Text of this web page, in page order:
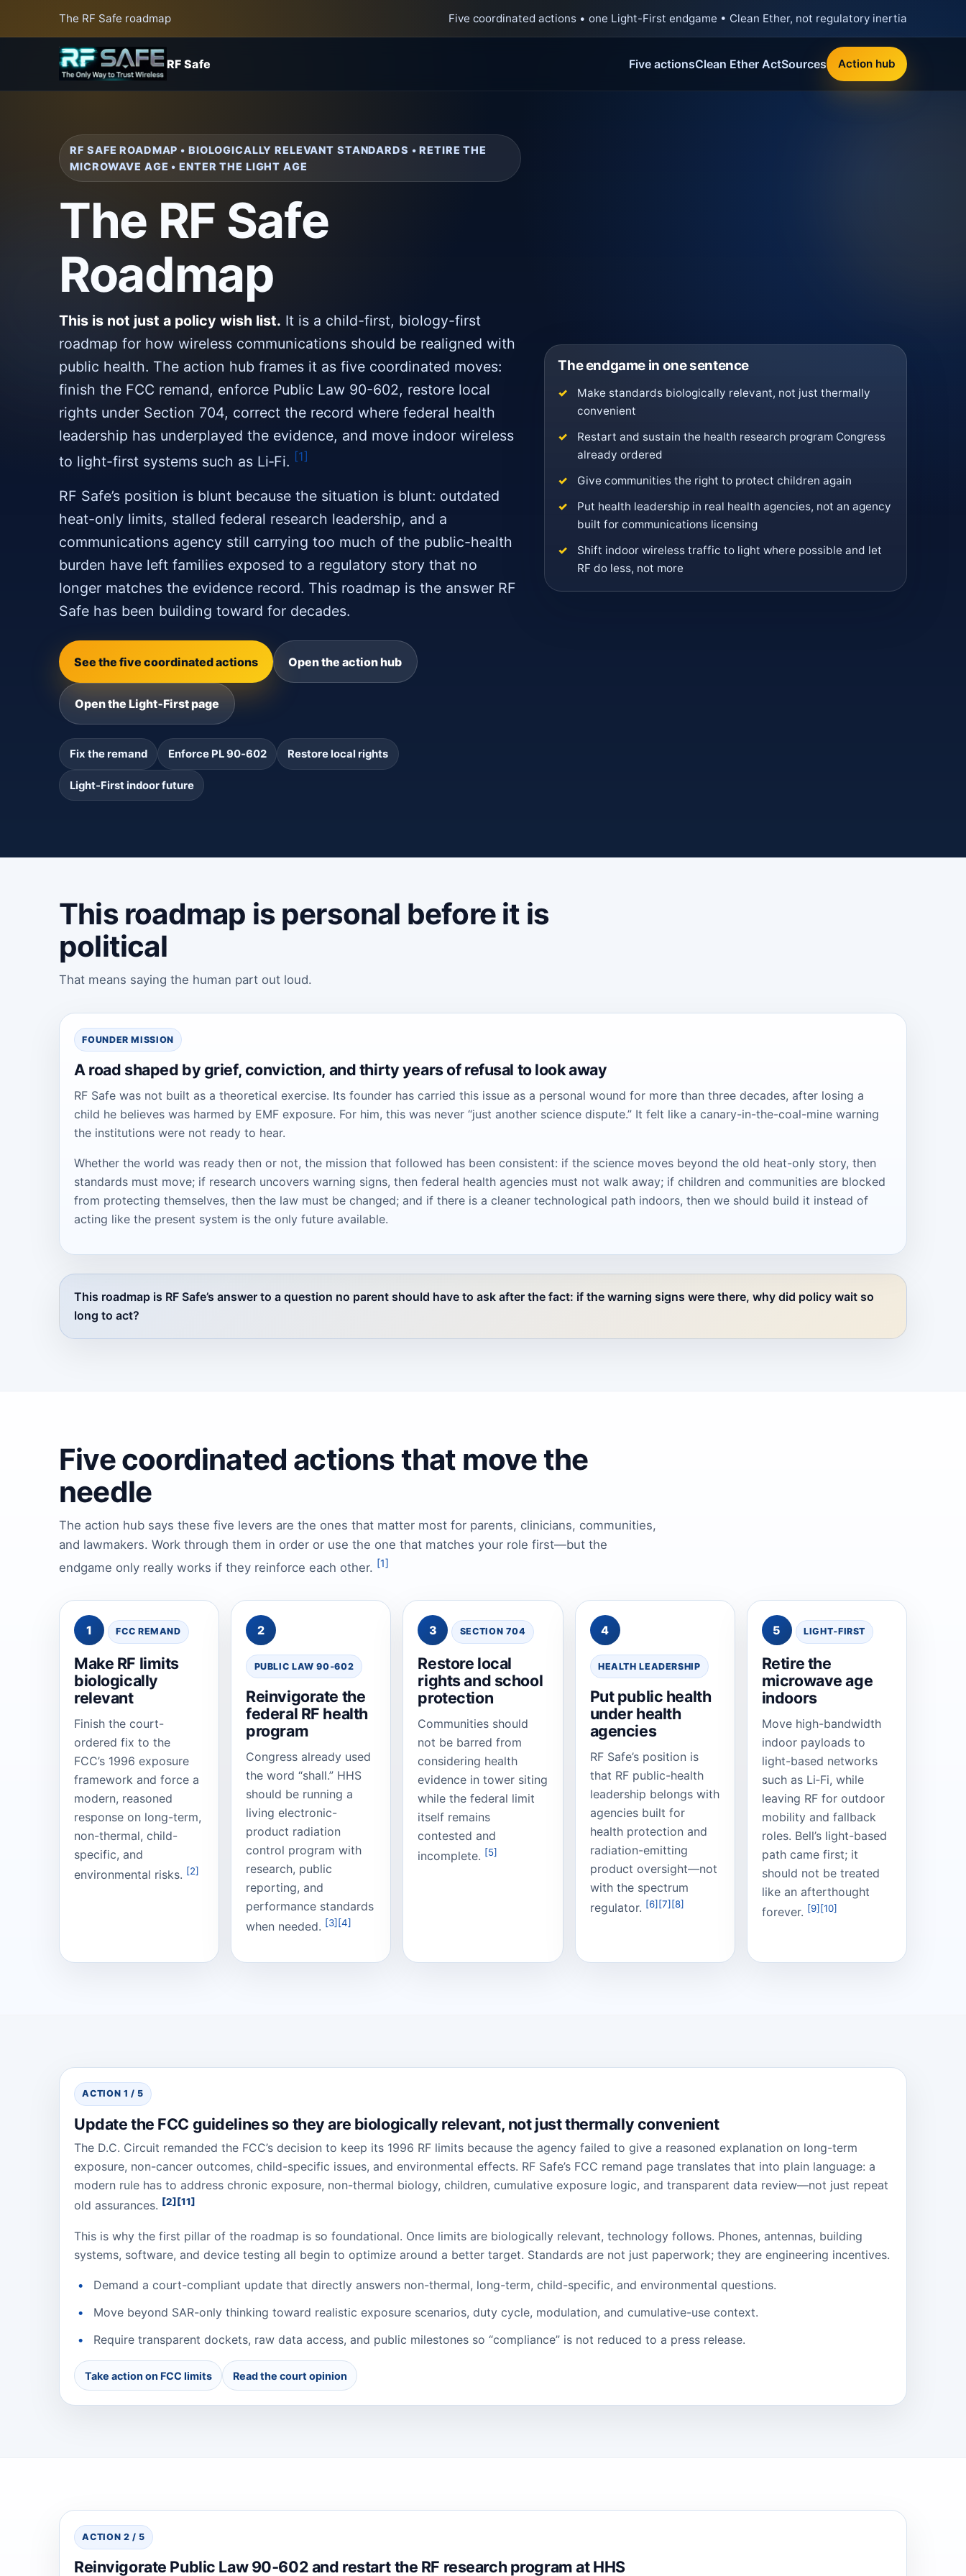
The RF Safe roadmap Five coordinated actions • one Light-First endgame • Clean Ether, not regulatory inertia
RF Safe Five actionsClean Ether ActSources Action hub
RF SAFE ROADMAP • BIOLOGICALLY RELEVANT STANDARDS • RETIRE THE
MICROWAVE AGE • ENTER THE LIGHT AGE
The RF Safe
Roadmap
This is not just a policy wish list. It is a child-first, biology-first
roadmap for how wireless communications should be realigned with
public health. The action hub frames it as five coordinated moves:
finish the FCC remand, enforce Public Law 90-602, restore local
rights under Section 704, correct the record where federal health
leadership has underplayed the evidence, and move indoor wireless
to light-first systems such as Li‑Fi. [1]
RF Safe’s position is blunt because the situation is blunt: outdated
heat-only limits, stalled federal research leadership, and a
communications agency still carrying too much of the public-health
burden have left families exposed to a regulatory story that no
longer matches the evidence record. This roadmap is the answer RF
Safe has been building toward for decades.
See the five coordinated actions Open the action hub
Open the Light‑First page
Fix the remand Enforce PL 90‑602 Restore local rights
Light‑First indoor future
The endgame in one sentence
Make standards biologically relevant, not just thermally
convenient
Restart and sustain the health research program Congress
already ordered
Give communities the right to protect children again
Put health leadership in real health agencies, not an agency
built for communications licensing
Shift indoor wireless traffic to light where possible and let
RF do less, not more
This roadmap is personal before it is
political
That means saying the human part out loud.
FOUNDER MISSION
A road shaped by grief, conviction, and thirty years of refusal to look away
RF Safe was not built as a theoretical exercise. Its founder has carried this issue as a personal wound for more than three decades, after losing a
child he believes was harmed by EMF exposure. For him, this was never “just another science dispute.” It felt like a canary-in-the-coal-mine warning
the institutions were not ready to hear.
Whether the world was ready then or not, the mission that followed has been consistent: if the science moves beyond the old heat-only story, then
standards must move; if research uncovers warning signs, then federal health agencies must not walk away; if children and communities are blocked
from protecting themselves, then the law must be changed; and if there is a cleaner technological path indoors, then we should build it instead of
acting like the present system is the only future available.
This roadmap is RF Safe’s answer to a question no parent should have to ask after the fact: if the warning signs were there, why did policy wait so
long to act?
Five coordinated actions that move the
needle
The action hub says these five levers are the ones that matter most for parents, clinicians, communities,
and lawmakers. Work through them in order or use the one that matches your role first—but the
endgame only really works if they reinforce each other. [1]
1 FCC REMAND
Make RF limits
biologically
relevant
Finish the court-
ordered fix to the
FCC’s 1996 exposure
framework and force a
modern, reasoned
response on long-term,
non-thermal, child-
specific, and
environmental risks. [2]
2
PUBLIC LAW 90‑602
Reinvigorate the
federal RF health
program
Congress already used
the word “shall.” HHS
should be running a
living electronic-
product radiation
control program with
research, public
reporting, and
performance standards
when needed. [3] [4]
3 SECTION 704
Restore local
rights and school
protection
Communities should
not be barred from
considering health
evidence in tower siting
while the federal limit
itself remains
contested and
incomplete. [5]
4
HEALTH LEADERSHIP
Put public health
under health
agencies
RF Safe’s position is
that RF public-health
leadership belongs with
agencies built for
health protection and
radiation-emitting
product oversight—not
with the spectrum
regulator. [6] [7] [8]
5 LIGHT‑FIRST
Retire the
microwave age
indoors
Move high-bandwidth
indoor payloads to
light-based networks
such as Li‑Fi, while
leaving RF for outdoor
mobility and fallback
roles. Bell’s light-based
path came first; it
should not be treated
like an afterthought
forever. [9] [10]
ACTION 1 / 5
Update the FCC guidelines so they are biologically relevant, not just thermally convenient
The D.C. Circuit remanded the FCC’s decision to keep its 1996 RF limits because the agency failed to give a reasoned explanation on long-term
exposure, non-cancer outcomes, child-specific issues, and environmental effects. RF Safe’s FCC remand page translates that into plain language: a
modern rule has to address chronic exposure, non-thermal biology, children, cumulative exposure logic, and transparent data review—not just repeat
old assurances. [2][11]
This is why the first pillar of the roadmap is so foundational. Once limits are biologically relevant, technology follows. Phones, antennas, building
systems, software, and device testing all begin to optimize around a better target. Standards are not just paperwork; they are engineering incentives.
Demand a court-compliant update that directly answers non-thermal, long-term, child-specific, and environmental questions.
Move beyond SAR-only thinking toward realistic exposure scenarios, duty cycle, modulation, and cumulative-use context.
Require transparent dockets, raw data access, and public milestones so “compliance” is not reduced to a press release.
Take action on FCC limits Read the court opinion
ACTION 2 / 5
Reinvigorate Public Law 90‑602 and restart the RF research program at HHS